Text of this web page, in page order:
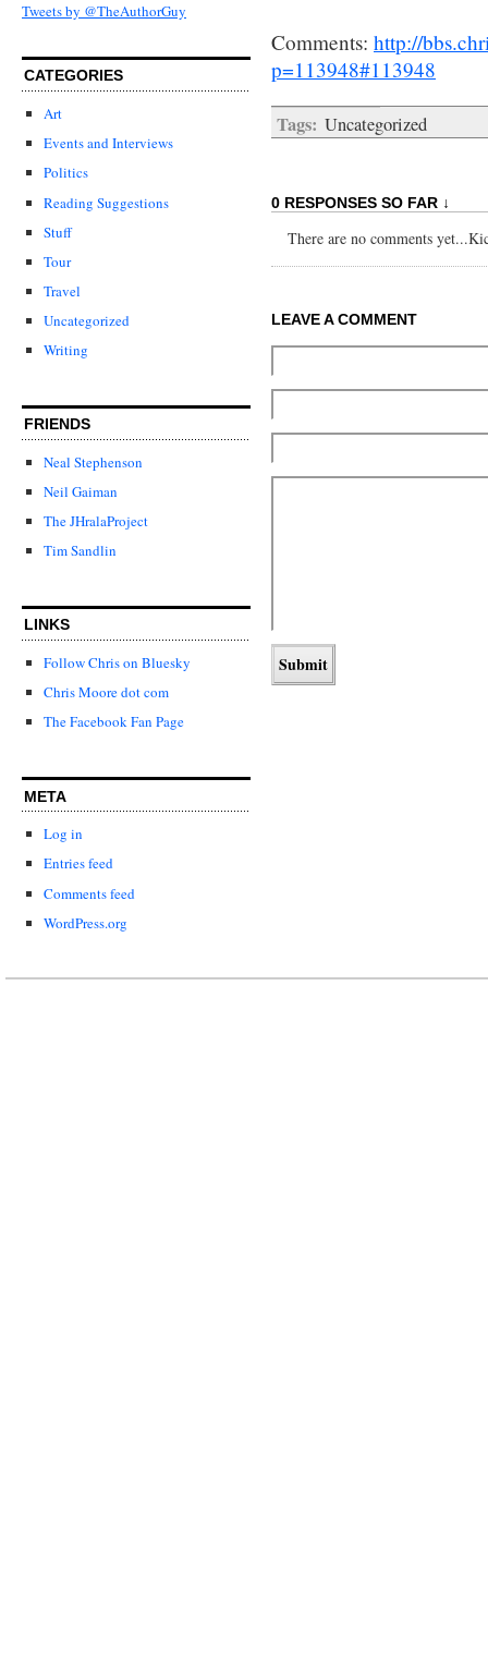
Tweets by @TheAuthorGuy
CATEGORIES
Art
Events and Interviews
Politics
Reading Suggestions
Stuff
Tour
Travel
Uncategorized
Writing
FRIENDS
Neal Stephenson
Neil Gaiman
The JHralaProject
Tim Sandlin
LINKS
Follow Chris on Bluesky
Chris Moore dot com
The Facebook Fan Page
META
Log in
Entries feed
Comments feed
WordPress.org
Comments: http://
p=113948#113948
Tags: Uncategorized
0 RESPONSES SO FAR ↓
There are no comments
LEAVE A COMMENT